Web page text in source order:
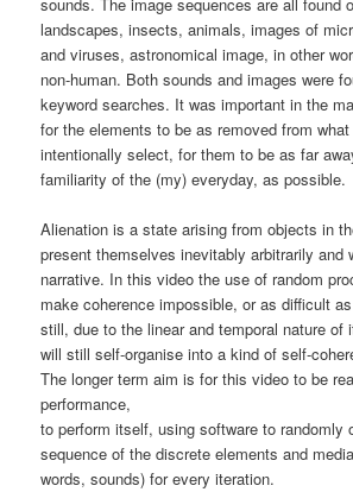
landscapes, insects, animals, images of
and viruses, astronomical image, in other
non-human. Both sounds and images were
keyword searches. It was important in the
for the elements to be as removed from
intentionally select, for them to be as far
familiarity of the (my) everyday, as possible.
Alienation is a state arising from objects in
present themselves inevitably arbitrarily and
narrative. In this video the use of random
make coherence impossible, or as difficult
still, due to the linear and temporal nature of
will still self-organise into a kind of self-
The longer term aim is for this video to be
performance,
to perform itself, using software to randomly
sequence of the discrete elements and
words, sounds) for every iteration.